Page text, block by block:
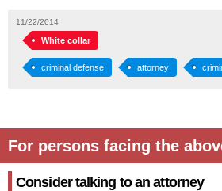
11/22/2014
White collar
criminal defense attorney
For persons facing the
Consider talking to an attorney